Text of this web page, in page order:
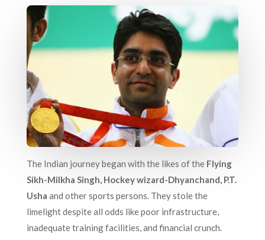
The Indian journey began with the likes of the Flying
Sikh-Milkha Singh, Hockey wizard-Dhyanchand, P.T.
Usha and other sports persons. They stole the
limelight despite all odds like poor infrastructure,
inadequate training facilities, and financial crunch.